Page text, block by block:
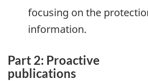
focusing on the
information.
Part 2: Proactive
publications